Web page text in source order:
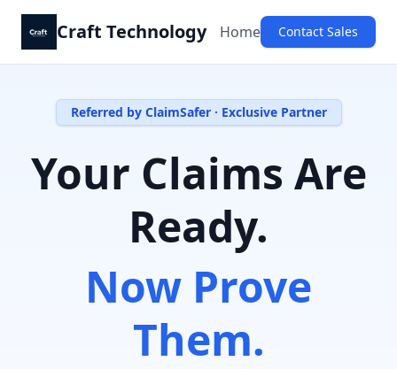
Craft Technology Home Contact Sales
Referred by ClaimSafer · Exclusive Partner
Your Claims Are
Ready.
Now Prove
Them.